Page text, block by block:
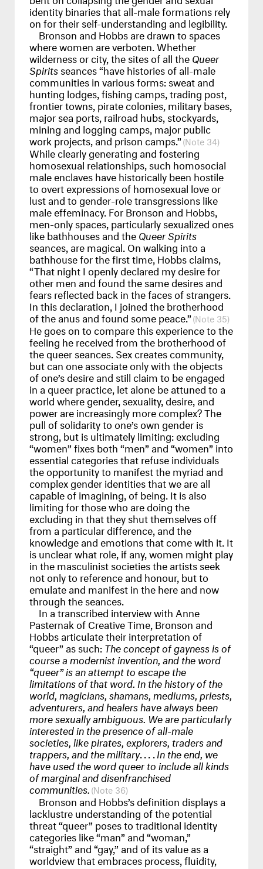
identity binaries that all-male formations rely
on for their self-understanding and legibility.
Bronson and Hobbs are drawn to spaces
where women are verboten. Whether
wilderness or city, the sites of all theQueer
Spiritsseances “have histories of all-male
communities in various forms: sweat and
hunting lodges, fishing camps, trading post,
frontier towns, pirate colonies, military bases,
major sea ports, railroad hubs, stockyards,
mining and logging camps, major public
work projects, and prison camps.” 34
While clearly generating and fostering
homosexual relationships, such homosocial
male enclaves have historically been hostile
to overt expressions of homosexual love or
lust and to gender-role transgressions like
male effeminacy. For Bronson and Hobbs,
men-only spaces, particularly sexualized ones
like bathhouses and theQueer Spirits
seances, are magical. On walking into a
bathhouse for the first time, Hobbs claims,
“That night I openly declared my desire for
other men and found the same desires and
fears reflected back in the faces of strangers.
In this declaration, I joined the brotherhood
of the anus and found some peace.” 35
He goes on to compare this experience to the
feeling he received from the brotherhood of
the queer seances. Sex creates community,
but can one associate only with the objects
of one’s desire and still claim to be engaged
in a queer practice, let alone be attuned to a
world where gender, sexuality, desire, and
power are increasingly more complex? The
pull of solidarity to one’s own gender is
strong, but is ultimately limiting: excluding
“women” fixes both “men” and “women” into
essential categories that refuse individuals
the opportunity to manifest the myriad and
complex gender identities that we are all
capable of imagining, of being. It is also
limiting for those who are doing the
excluding in that they shut themselves off
from a particular difference, and the
knowledge and emotions that come with it. It
is unclear what role, if any, women might play
in the masculinist societies the artists seek
not only to reference and honour, but to
emulate and manifest in the here and now
through the seances.
In a transcribed interview with Anne
Pasternak of Creative Time, Bronson and
Hobbs articulate their interpretation of
“queer” as such:The concept of gayness is of
course a modernist invention, and the word
“queer” is an attempt to escape the
limitations of that word. In the history of the
world, magicians, shamans, mediums, priests,
adventurers, and healers have always been
more sexually ambiguous. We are particularly
interested in the presence of all-male
societies, like pirates, explorers, traders and
trappers, and the military.... In the end, we
have used the word queer to include all kinds
of marginal and disenfranchised
communities. 36
Bronson and Hobbs’s definition displays a
lacklustre understanding of the potential
threat “queer” poses to traditional identity
categories like “man” and “woman,”
“straight” and “gay,” and of its value as a
worldview that embraces process, fluidity,